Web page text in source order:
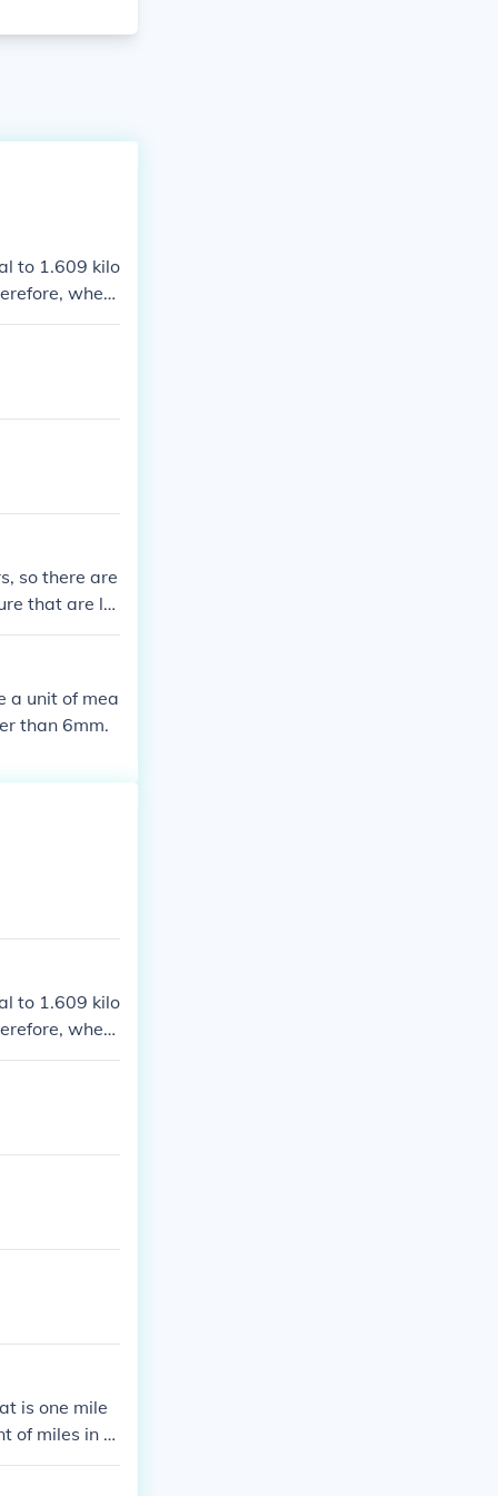
to 1.609 kilo
when
so there are
that are la
a unit of mea
than 6mm.
to 1.609 kilo
when
is one mile
of miles in a